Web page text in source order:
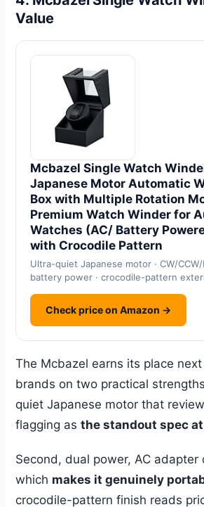
Value
Mcbazel Single Watch
Japanese Motor Automatic
Box with Multiple Rotation
Premium Watch Winder for
Watches (AC/ Battery
with Crocodile Pattern
Ultra-quiet Japanese motor · CW/
battery power · crocodile-pattern
Check price on Amazon →
The Mcbazel earns its place
brands on two practical
quiet Japanese motor that
flagging asthe standout spec
Second, dual power, AC adapter
which makes it genuinely
crocodile-pattern finish reads